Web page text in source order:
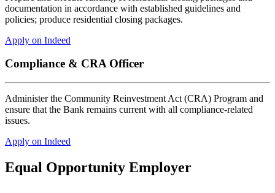
documentation in accordance with established guidelines and
policies; produce residential closing packages.
Apply on Indeed
Compliance & CRA Officer
Administer the Community Reinvestment Act (CRA) Program and
ensure that the Bank remains current with all compliance-related
issues.
Apply on Indeed
Equal Opportunity Employer